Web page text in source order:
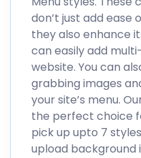
don’t just add ease
they also enhance
can easily add
website. You can
grabbing images
your site’s menu.
the perfect choice
pick up upto 7
upload background